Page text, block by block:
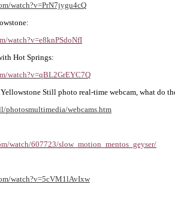
watch?v=PrN7jygu4cQ
watch?v=e8knPSdoNfI
Hot Springs:
watch?v=qBL2GrEYC7Q
Still photo real-time webcam, what do
photosmultimedia/webcams.htm
watch/607723/slow_motion_mentos_geyser/
watch?v=5cVM1lAvIxw